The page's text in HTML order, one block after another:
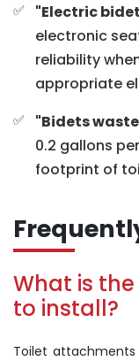
"Electric
electronic
reliability
appropriate
"Bidets
0.2 gallons
footprint of
What is
to install?
Toilet attachments